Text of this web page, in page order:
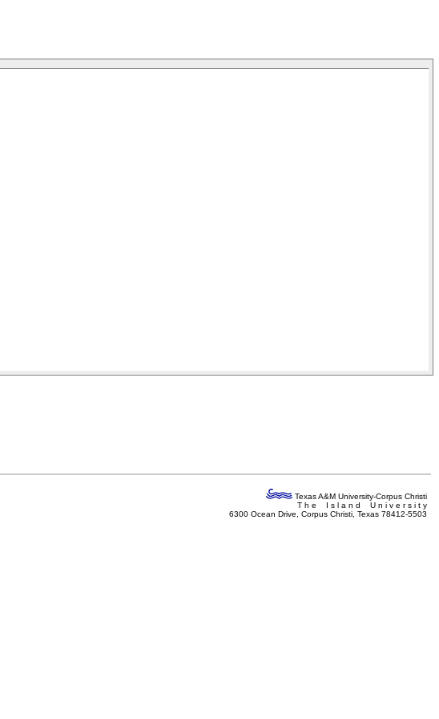
Texas A&M University-Corpus Christi
T h e I s l a n d U n i v e r s i t y
6300 Ocean Drive, Corpus Christi, Texas 78412-5503